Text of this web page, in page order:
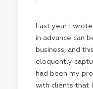
Last year I
in advance can
business, and
eloquently
had been my
with clients that I